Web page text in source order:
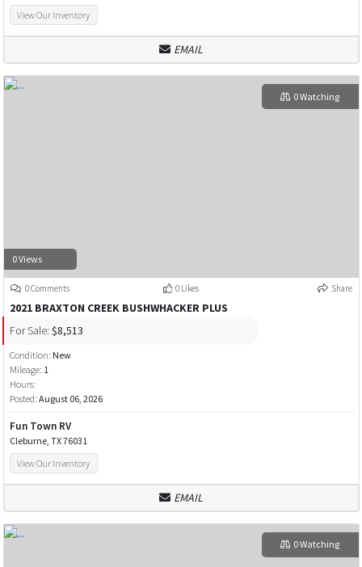
View Our Inventory
EMAIL
0 Views
0 Watching
0 Comments 0 Likes Share
2021 BRAXTON CREEK BUSHWHACKER PLUS
For Sale: $8,513
Condition: New
Mileage: 1
Hours:
Posted: August 06, 2026
Fun Town RV
Cleburne, TX 76031
View Our Inventory
EMAIL
0 Watching